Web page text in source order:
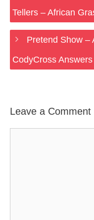
Tellers – African
Pretend Show –
CodyCross Answers
Leave a Comment